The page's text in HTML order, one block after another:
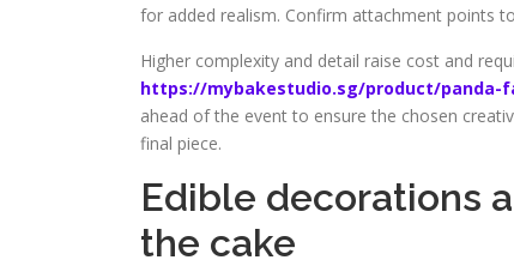
for added realism. Confirm attachment points
Higher complexity and detail raise cost and
https://mybakestudio.sg/product/panda-
ahead of the event to ensure the chosen
final piece.
Edible decorations
the cake